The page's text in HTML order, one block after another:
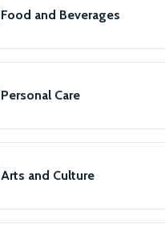
Food and Beverages
Personal Care
Arts and Culture